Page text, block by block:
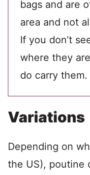
bags and are
area and not
If you don’t
where they
do carry them.
Variations
Depending on
the US), poutine